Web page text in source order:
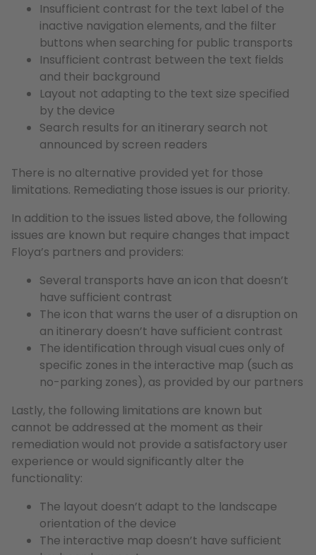
Insufficient contrast for the text label of the
inactive navigation elements, and the filter
buttons when searching for public transports
Insufficient contrast between the text fields
and their background
Layout not adapting to the text size specified
by the device
Search results for an itinerary search not
announced by screen readers
There is no alternative provided yet for those
limitations. Remediating those issues is our priority.
In addition to the issues listed above, the following
issues are known but require changes that impact
Floya’s partners and providers:
Several transports have an icon that doesn’t
have sufficient contrast
The icon that warns the user of a disruption on
an itinerary doesn’t have sufficient contrast
The identification through visual cues only of
specific zones in the interactive map (such as
no-parking zones), as provided by our partners
Lastly, the following limitations are known but
cannot be addressed at the moment as their
remediation would not provide a satisfactory user
experience or would significantly alter the
functionality:
The layout doesn’t adapt to the landscape
orientation of the device
The interactive map doesn’t have sufficient